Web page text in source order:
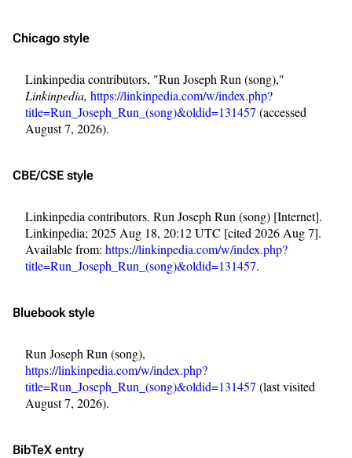
Chicago style
Linkinpedia contributors, "Run Joseph Run (song),"
Linkinpedia, https://linkinpedia.com/w/index.php?
title=Run_Joseph_Run_(song)&oldid=131457 (accessed
August 7, 2026).
CBE/CSE style
Linkinpedia contributors. Run Joseph Run (song) [Internet].
Linkinpedia; 2025 Aug 18, 20:12 UTC [cited 2026 Aug 7].
Available from: https://linkinpedia.com/w/index.php?
title=Run_Joseph_Run_(song)&oldid=131457.
Bluebook style
Run Joseph Run (song),
https://linkinpedia.com/w/index.php?
title=Run_Joseph_Run_(song)&oldid=131457 (last visited
August 7, 2026).
BibTeX entry